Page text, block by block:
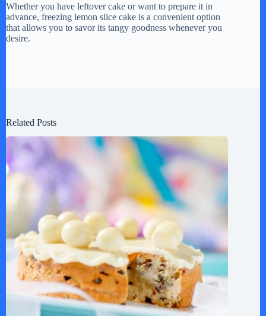
Whether you have leftover cake or want to prepare it in
advance, freezing lemon slice cake is a convenient option
that allows you to savor its tangy goodness whenever you
desire.
Related Posts